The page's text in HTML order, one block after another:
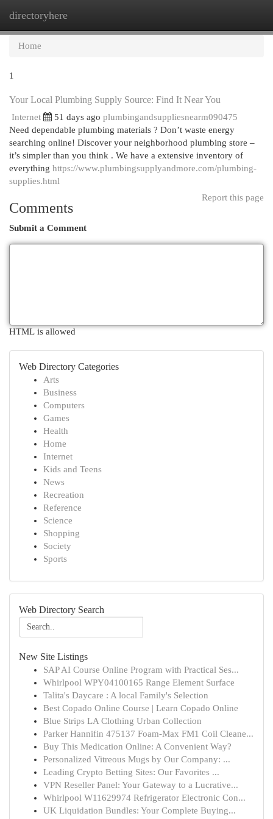
directoryhere
Home
1
Your Local Plumbing Supply Source: Find It Near You
Internet 51 days ago plumbingandsuppliesnearm090475
Need dependable plumbing materials ? Don’t waste energy
searching online! Discover your neighborhood plumbing store –
it’s simpler than you think . We have a extensive inventory of
everything https://www.plumbingsupplyandmore.com/plumbing-
supplies.html
Report this page
Comments
Submit a Comment
HTML is allowed
Web Directory Categories
Arts
Business
Computers
Games
Health
Home
Internet
Kids and Teens
News
Recreation
Reference
Science
Shopping
Society
Sports
Web Directory Search
New Site Listings
SAP AI Course Online Program with Practical Ses...
Whirlpool WPY04100165 Range Element Surface
Talita's Daycare : A local Family's Selection
Best Copado Online Course | Learn Copado Online
Blue Strips LA Clothing Urban Collection
Parker Hannifin 475137 Foam-Max FM1 Coil Cleane...
Buy This Medication Online: A Convenient Way?
Personalized Vitreous Mugs by Our Company: ...
Leading Crypto Betting Sites: Our Favorites ...
VPN Reseller Panel: Your Gateway to a Lucrative...
Whirlpool W11629974 Refrigerator Electronic Con...
UK Liquidation Bundles: Your Complete Buying...